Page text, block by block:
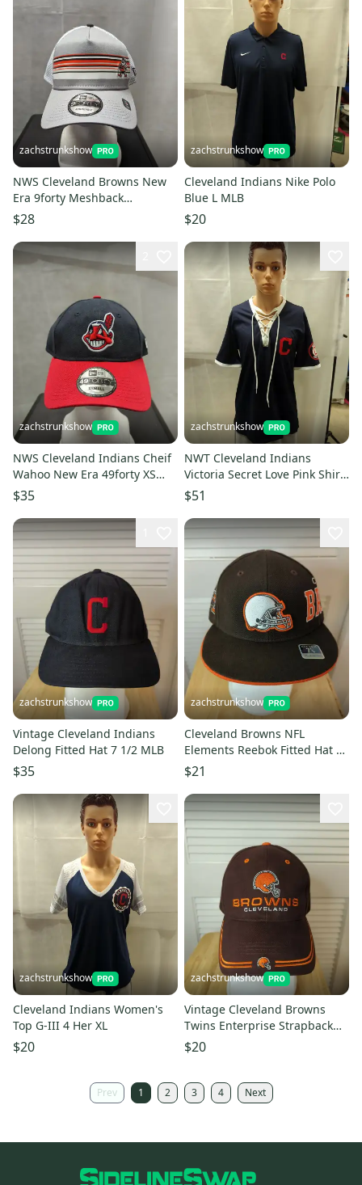
zachstrunkshow
NWS Cleveland Browns New
Era 9forty Meshback
Snapback Hat NFL
$28
zachstrunkshow
Cleveland Indians Nike Polo
Blue L MLB
$20
zachstrunkshow
NWS Cleveland Indians Cheif
Wahoo New Era 49forty XS
with cardboard
$35
zachstrunkshow
NWT Cleveland Indians
Victoria Secret Love Pink Shirt
XS MLB
$51
zachstrunkshow
Vintage Cleveland Indians
Delong Fitted Hat 7 1/2 MLB
$35
zachstrunkshow
Cleveland Browns NFL
Elements Reebok Fitted Hat 7
1/4 NFL
$21
zachstrunkshow
Cleveland Indians Women's
Top G-III 4 Her XL
$20
zachstrunkshow
Vintage Cleveland Browns
Twins Enterprise Strapback
Hat NFL
$20
Prev 1 2 3 4 Next